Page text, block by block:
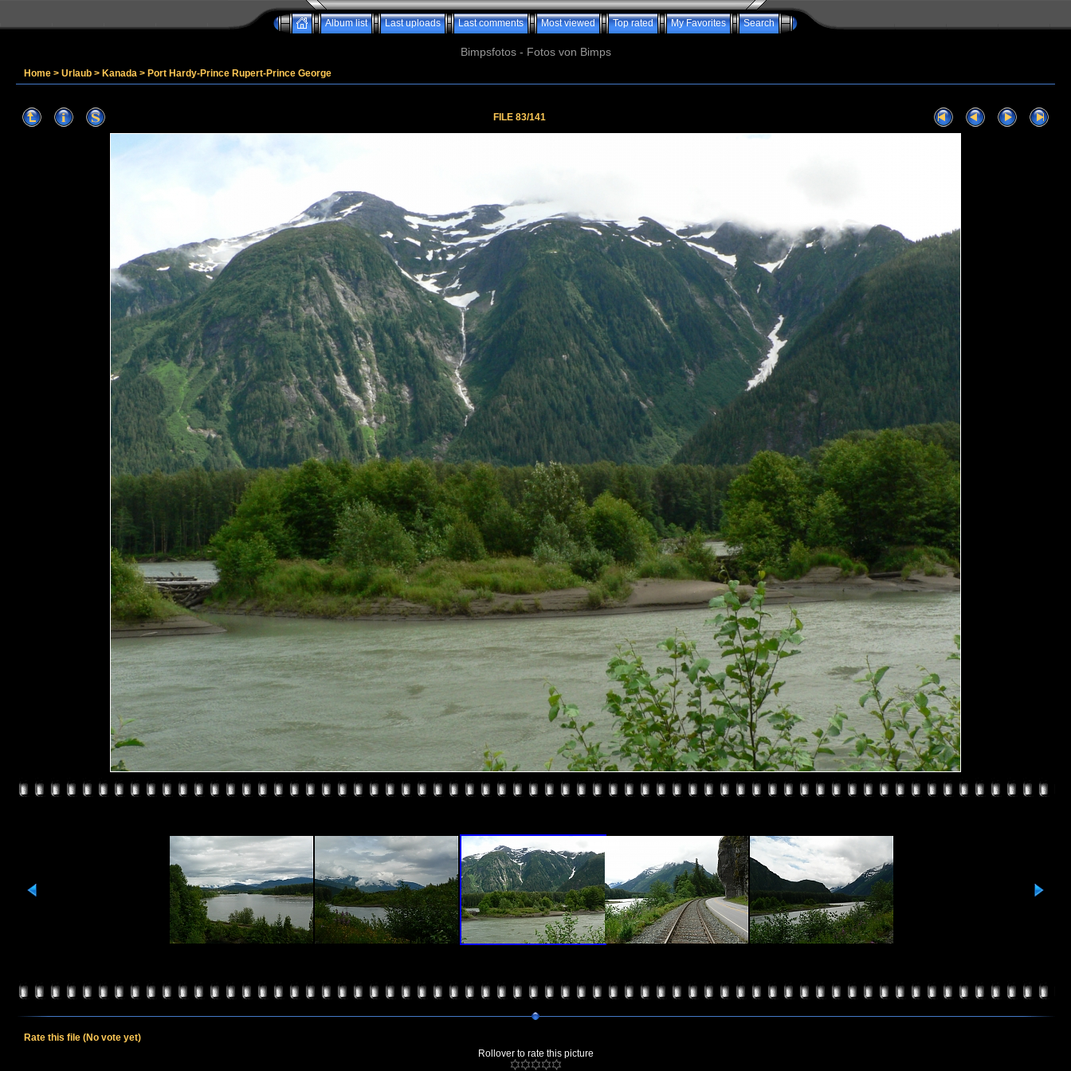
Album list Last uploads Last comments Most viewed Top rated My Favorites Search
Bimpsfotos - Fotos von Bimps
Home > Urlaub > Kanada > Port Hardy-Prince Rupert-Prince George
FILE 83/141
Rate this file (No vote yet)
Rollover to rate this picture